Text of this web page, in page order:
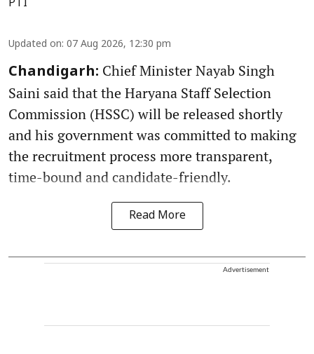
PTI
Updated on: 07 Aug 2026, 12:30 pm
Chandigarh: Chief Minister Nayab Singh
Saini said that the Haryana Staff Selection
Commission (HSSC) will be released shortly
and his government was committed to making
the recruitment process more transparent,
time-bound and candidate-friendly.
Read More
Advertisement